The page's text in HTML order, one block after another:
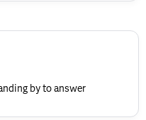
by to answer